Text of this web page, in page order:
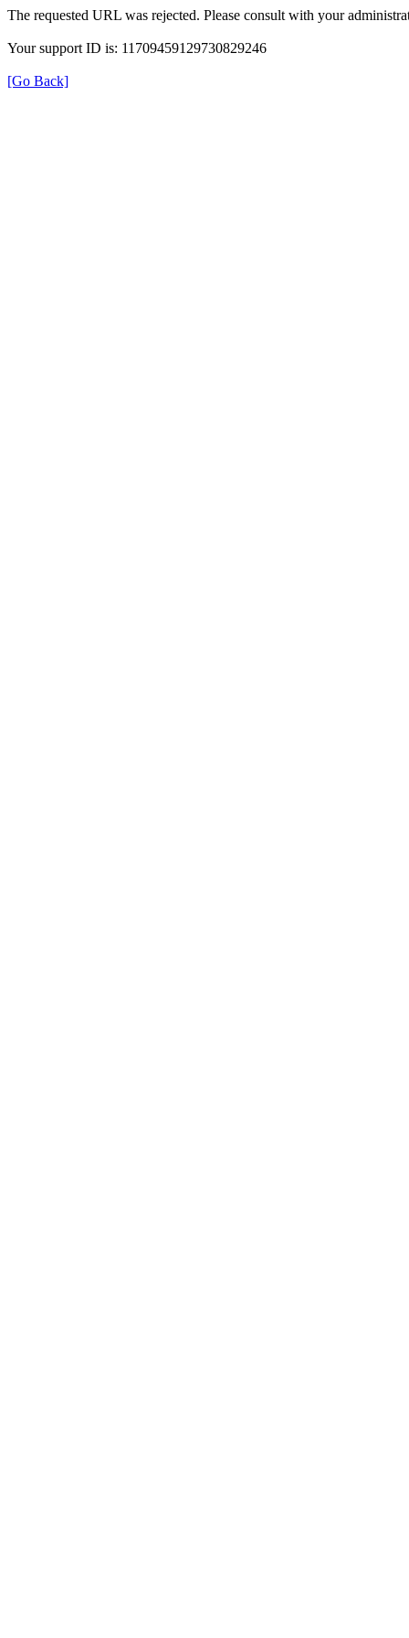
The requested URL was rejected. Please consult with your
Your support ID is: 11709459129730829246
[Go Back]